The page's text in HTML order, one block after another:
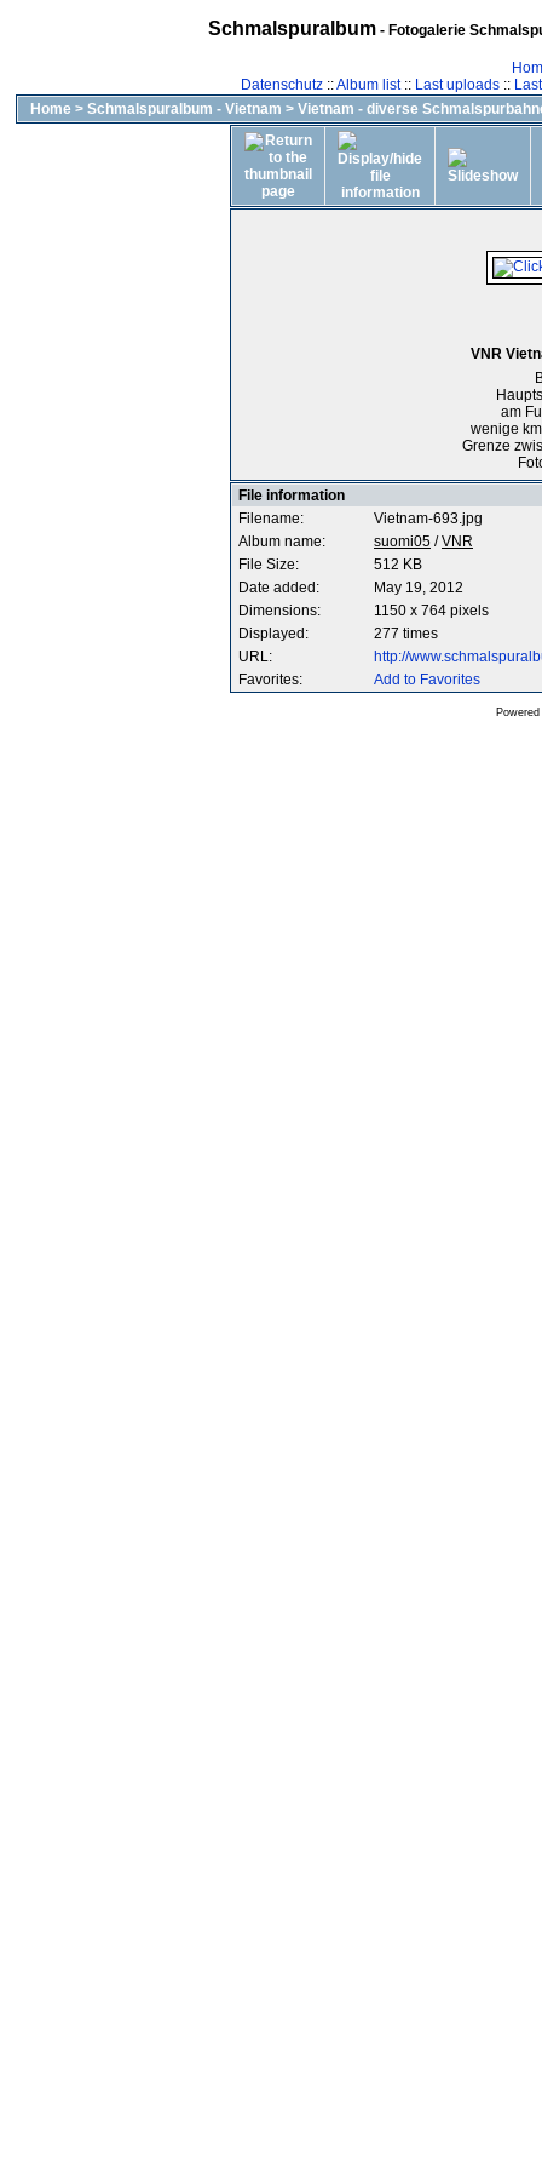
Schmalspuralbum- Fotogalerie
Datenschutz::Album list:: Last uploads::
Home > Schmalspuralbum - Vietnam > Vietnam - diverse
VNR
am
wenige
Grenze
File information
Filename:
Vietnam-693.jpg
Album name:
suomi05 /VNR
File Size:
512 KB
Date added:
May 19, 2012
Dimensions:
1150 x 764 pixels
Displayed:
277 times
URL:
http://
Favorites:
Add to Favorites